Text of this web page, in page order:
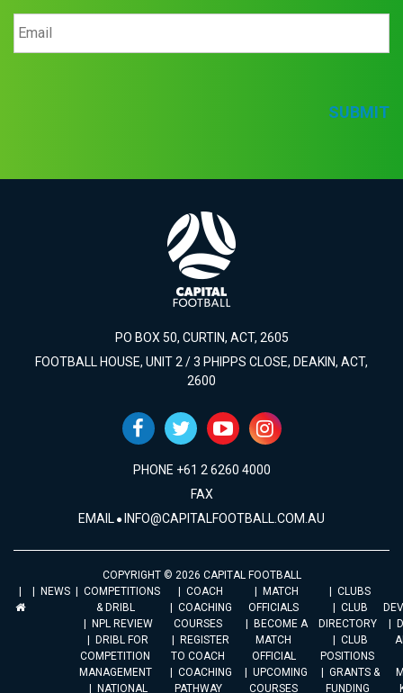
SUBMIT
PO BOX 50, CURTIN, ACT, 2605
FOOTBALL HOUSE, UNIT 2 / 3 PHIPPS CLOSE, DEAKIN, ACT,
2600
PHONE +61 2 6260 4000
FAX
EMAIL INFO@CAPITALFOOTBALL.COM.AU
COPYRIGHT © 2026 CAPITAL FOOTBALL
NEWS
COMPETITIONS
& DRIBL
NPL REVIEW
DRIBL FOR
COMPETITION
MANAGEMENT
NATIONAL
COACH
COACHING
COURSES
REGISTER
TO COACH
COACHING
PATHWAY
MATCH
OFFICIALS
BECOME A
MATCH
OFFICIAL
UPCOMING
COURSES
CLUBS
CLUB
DIRECTORY
CLUB
POSITIONS
GRANTS &
FUNDING